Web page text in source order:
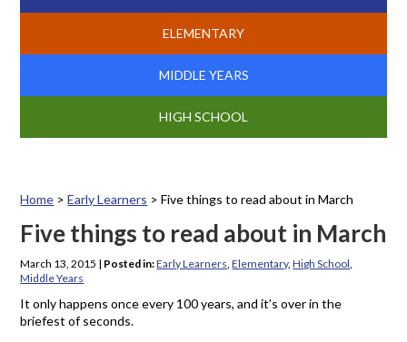
ELEMENTARY
MIDDLE YEARS
HIGH SCHOOL
Home >Early Learners >Five things to read about in March
Five things to read about in March
March 13, 2015 | Posted in:Early Learners ,Elementary,High School
Middle Years
It only happens once every 100 years, and it’s over in the
briefest of seconds.